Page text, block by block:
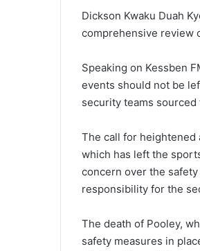
Dickson Kwaku Duah
comprehensive review
Speaking on Kessben
events should not be
security teams
The call for heightened
which has left the
concern over the
responsibility for the
The death of Pooley,
safety measures in